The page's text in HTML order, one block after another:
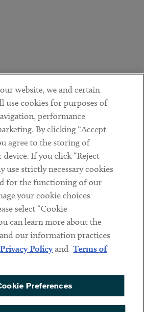
website, we and certain
use cookies for purposes of
performance
By clicking “Accept
agree to the storing of
If you click “Reject
use strictly necessary cookies
for the functioning of our
your cookie choices
select “Cookie
can learn more about the
our information practices
Privacy Policyand Terms of
Preferences